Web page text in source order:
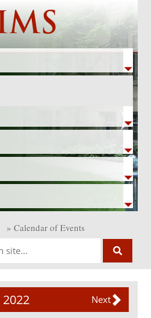
» Calendar of Events
Next
2022